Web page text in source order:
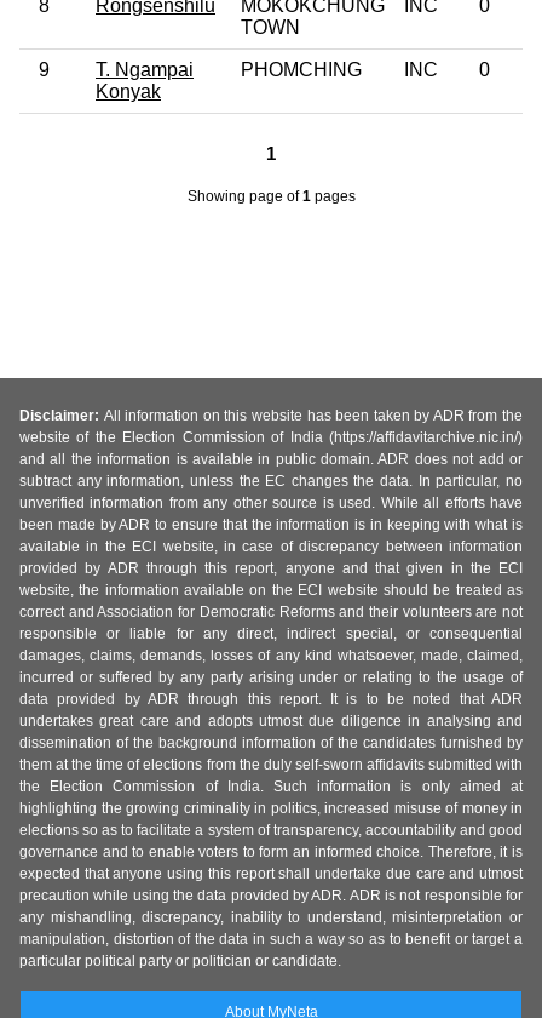
8 Rongsenshilu
MOKOKCHUNG
TOWN
INC 0
9
T. Ngampai
Konyak
PHOMCHING INC 0
1
Showing page of1pages
Disclaimer: All information on this website has been taken by ADR from the
website of the Election Commission of India (https://affidavitarchive.nic.in/)
and all the information is available in public domain. ADR does not add or
subtract any information, unless the EC changes the data. In particular, no
unverified information from any other source is used. While all efforts have
been made by ADR to ensure that the information is in keeping with what is
available in the ECI website, in case of discrepancy between information
provided by ADR through this report, anyone and that given in the ECI
website, the information available on the ECI website should be treated as
correct and Association for Democratic Reforms and their volunteers are not
responsible or liable for any direct, indirect special, or consequential
damages, claims, demands, losses of any kind whatsoever, made, claimed,
incurred or suffered by any party arising under or relating to the usage of
data provided by ADR through this report. It is to be noted that ADR
undertakes great care and adopts utmost due diligence in analysing and
dissemination of the background information of the candidates furnished by
them at the time of elections from the duly self-sworn affidavits submitted with
the Election Commission of India. Such information is only aimed at
highlighting the growing criminality in politics, increased misuse of money in
elections so as to facilitate a system of transparency, accountability and good
governance and to enable voters to form an informed choice. Therefore, it is
expected that anyone using this report shall undertake due care and utmost
precaution while using the data provided by ADR. ADR is not responsible for
any mishandling, discrepancy, inability to understand, misinterpretation or
manipulation, distortion of the data in such a way so as to benefit or target a
particular political party or politician or candidate.
About MyNeta